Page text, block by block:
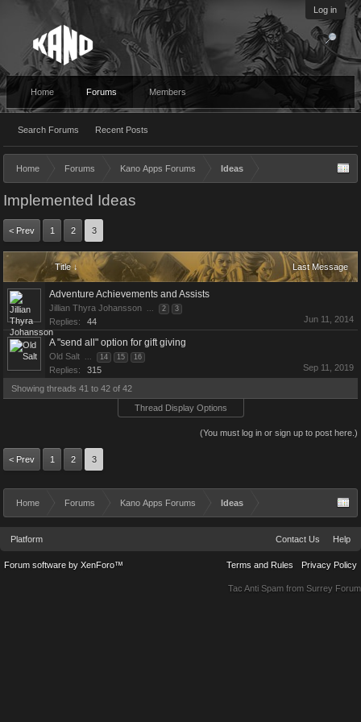
Log in
Home Forums
Search Forums Recent Posts
Members
Home Forums Kano Apps Forums Ideas
Implemented Ideas
< Prev 1 2 3
Title ↓ Last Message
Adventure Achievements and Assists
Jillian Thyra Johansson ... 2 3
Replies: 44 Jun 11, 2014
A "send all" option for gift giving
Old Salt ... 14 15 16
Replies: 315 Sep 11, 2019
Showing threads 41 to 42 of 42
Thread Display Options
(You must log in or sign up to post here.)
< Prev 1 2 3
Home Forums Kano Apps Forums Ideas
Platform Contact Us Help
Terms and Rules Privacy Policy
Forum software by XenForo™
Tac Anti Spam from Surrey Forum